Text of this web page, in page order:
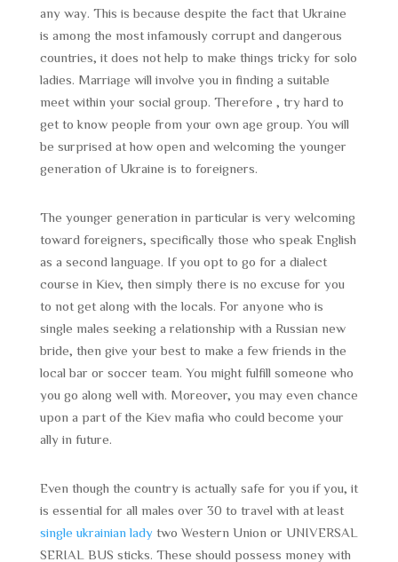
any way. This is because despite the fact that Ukraine
is among the most infamously corrupt and dangerous
countries, it does not help to make things tricky for solo
ladies. Marriage will involve you in finding a suitable
meet within your social group. Therefore , try hard to
get to know people from your own age group. You will
be surprised at how open and welcoming the younger
generation of Ukraine is to foreigners.
The younger generation in particular is very welcoming
toward foreigners, specifically those who speak English
as a second language. If you opt to go for a dialect
course in Kiev, then simply there is no excuse for you
to not get along with the locals. For anyone who is
single males seeking a relationship with a Russian new
bride, then give your best to make a few friends in the
local bar or soccer team. You might fulfill someone who
you go along well with. Moreover, you may even chance
upon a part of the Kiev mafia who could become your
ally in future.
Even though the country is actually safe for you if you, it
is essential for all males over 30 to travel with at least
single ukrainian lady two Western Union or UNIVERSAL
SERIAL BUS sticks. These should possess money with